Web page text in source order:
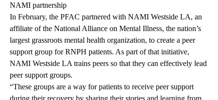
NAMI partnership
In February, the PFAC partnered with NAMI Westside LA, an
affiliate of the National Alliance on Mental Illness, the nation’s
largest grassroots mental health organization, to create a peer
support group for RNPH patients. As part of that initiative,
NAMI Westside LA trains peers so that they can effectively lead
peer support groups.
“These groups are a way for patients to receive peer support
during their recovery by sharing their stories and learning from